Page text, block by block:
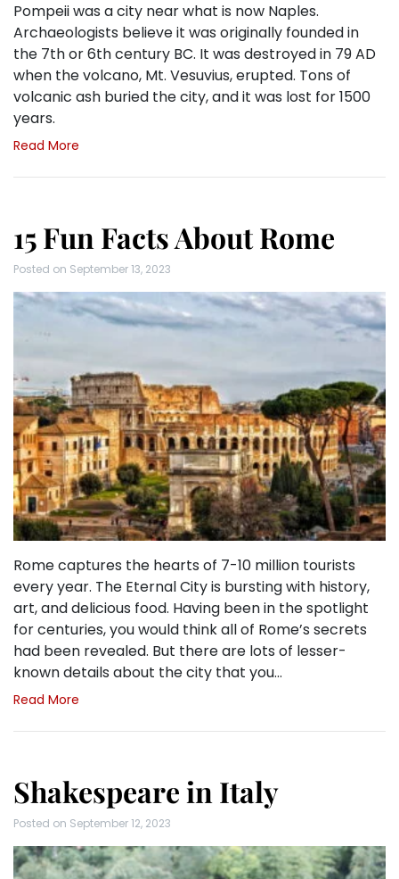
Pompeii was a city near what is now Naples.
Archaeologists believe it was originally founded in
the 7th or 6th century BC. It was destroyed in 79 AD
when the volcano, Mt. Vesuvius, erupted. Tons of
volcanic ash buried the city, and it was lost for 1500
years.
Read More
15 Fun Facts About Rome
Posted on September 13, 2023
Rome captures the hearts of 7-10 million tourists
every year. The Eternal City is bursting with history,
art, and delicious food. Having been in the spotlight
for centuries, you would think all of Rome’s secrets
had been revealed. But there are lots of lesser-
known details about the city that you…
Read More
Shakespeare in Italy
Posted on September 12, 2023